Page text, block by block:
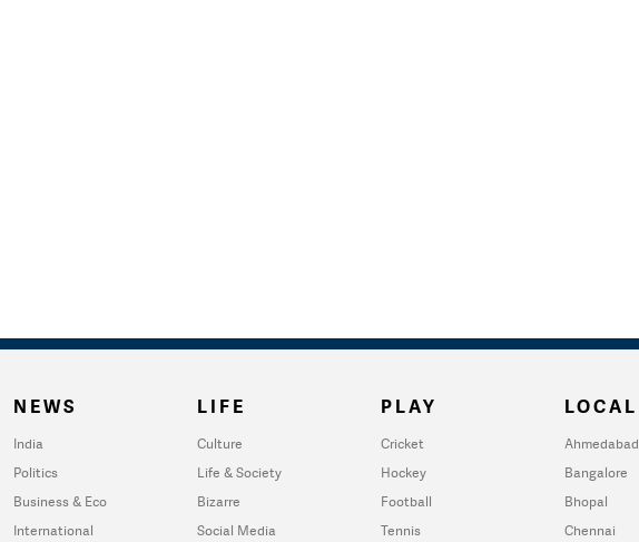
NEWS
India
Politics
Business & Eco
International
LIFE
Culture
Life & Society
Bizarre
Social Media
PLAY
Cricket
Hockey
Football
Tennis
LOCAL
Ahmedabad
Bangalore
Bhopal
Chennai